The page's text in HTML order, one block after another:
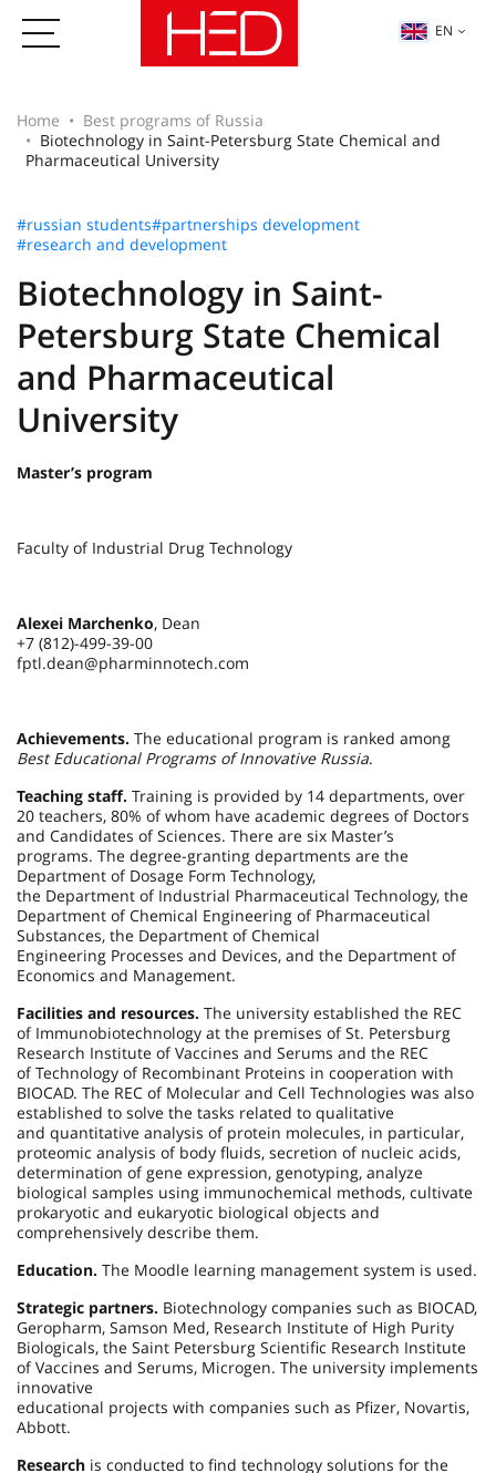
EN
Home
Best programs of Russia
Biotechnology in Saint-Petersburg State Chemical and
Pharmaceutical University
#russian students#partnerships development
#research and development
Biotechnology in Saint-
Petersburg State Chemical
and Pharmaceutical
University
Master’s program
Faculty of Industrial Drug Technology
Alexei Marchenko, Dean
+7 (812)-499-39-00
fptl.dean@pharminnotech.com
Achievements. The educational program is ranked among
Best Educational Programs of Innovative Russia.
Teaching staff. Training is provided by 14 departments, over
20 teachers, 80% of whom have academic degrees of Doctors
and Candidates of Sciences. There are six Master’s
programs. The degree-granting departments are the
Department of Dosage Form Technology,
the Department of Industrial Pharmaceutical Technology, the
Department of Chemical Engineering of Pharmaceutical
Substances, the Department of Chemical
Engineering Processes and Devices, and the Department of
Economics and Management.
Facilities and resources. The university established the REC
of Immunobiotechnology at the premises of St. Petersburg
Research Institute of Vaccines and Serums and the REC
of Technology of Recombinant Proteins in cooperation with
BIOCAD. The REC of Molecular and Cell Technologies was also
established to solve the tasks related to qualitative
and quantitative analysis of protein molecules, in particular,
proteomic analysis of body fluids, secretion of nucleic acids,
determination of gene expression, genotyping, analyze
biological samples using immunochemical methods, cultivate
prokaryotic and eukaryotic biological objects and
comprehensively describe them.
Education. The Moodle learning management system is used.
Strategic partners. Biotechnology companies such as BIOCAD,
Geropharm, Samson Med, Research Institute of High Purity
Biologicals, the Saint Petersburg Scientific Research Institute
of Vaccines and Serums, Microgen. The university implements
innovative
educational projects with companies such as Pfizer, Novartis,
Abbott.
Research is conducted to find technology solutions for the